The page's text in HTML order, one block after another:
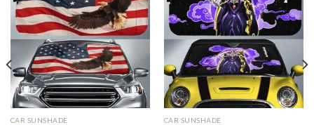
CAR SUNSHADE CAR SUNSHADE